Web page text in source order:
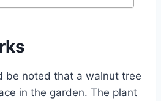
be noted that a walnut tree
in the garden. The plant